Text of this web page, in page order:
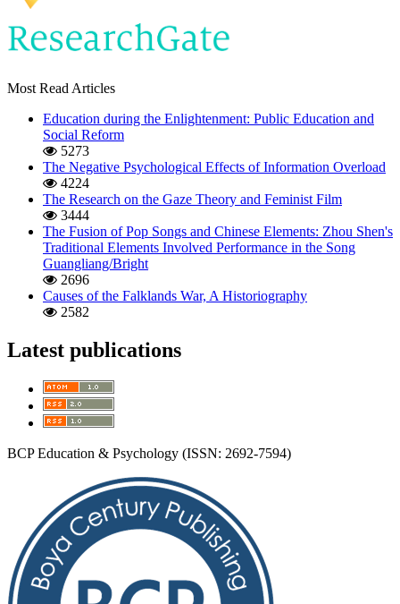
Most Read Articles
Education during the Enlightenment: Public Education and
Social Reform
5273
The Negative Psychological Effects of Information Overload
4224
The Research on the Gaze Theory and Feminist Film
3444
The Fusion of Pop Songs and Chinese Elements: Zhou Shen's
Traditional Elements Involved Performance in the Song
Guangliang/Bright
2696
Causes of the Falklands War, A Historiography
2582
Latest publications
BCP Education & Psychology (ISSN: 2692-7594)